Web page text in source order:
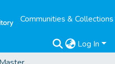
Communities & Collections
Log In